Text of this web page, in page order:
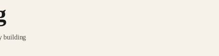
building